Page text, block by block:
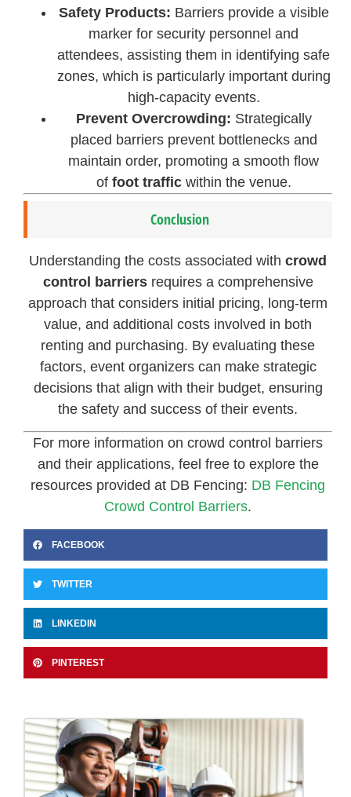
Safety Products: Barriers provide a visible
marker for security personnel and
attendees, assisting them in identifying safe
zones, which is particularly important during
high-capacity events.
Prevent Overcrowding: Strategically
placed barriers prevent bottlenecks and
maintain order, promoting a smooth flow
of foot trafficwithin the venue.
Conclusion
Understanding the costs associated withcrowd
control barriersrequires a comprehensive
approach that considers initial pricing, long-term
value, and additional costs involved in both
renting and purchasing. By evaluating these
factors, event organizers can make strategic
decisions that align with their budget, ensuring
the safety and success of their events.
For more information on crowd control barriers
and their applications, feel free to explore the
resources provided at DB Fencing: DB Fencing
Crowd Control Barriers.
FACEBOOK
TWITTER
LINKEDIN
PINTEREST